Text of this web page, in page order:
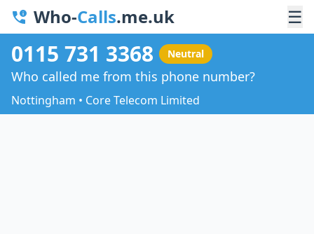
Who-Calls.me.uk ☰
0115 731 3368 Neutral
Who called me from this phone number?
Nottingham • Core Telecom Limited